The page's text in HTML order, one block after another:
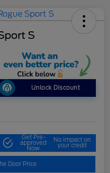
S
Unlock Discount
Get Pre-
approved
Now
No impact on
your credit
Door Price